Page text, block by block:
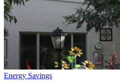
Energy Savings